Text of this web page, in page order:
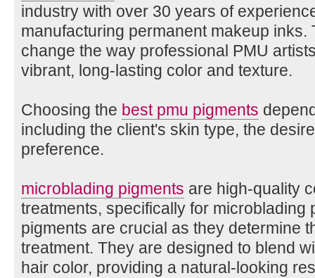
industry with over 30 years of
manufacturing permanent makeup
change the way professional PMU
vibrant, long-lasting color and texture.
Choosing the best pmu pigments
including the client's skin type, the
preference.
microblading pigments are high-quality
treatments, specifically for microblading
pigments are crucial as they determine
treatment. They are designed to blend
hair color, providing a natural-looking